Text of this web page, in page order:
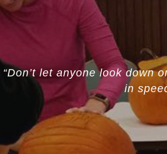
“Don’t let anyone look down
in